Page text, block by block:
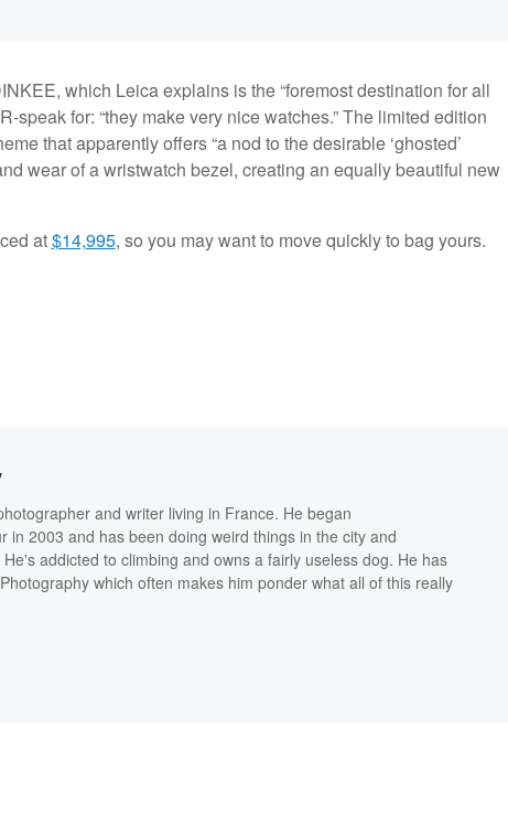
which Leica explains is the “foremost destination for all
speak for: “they make very nice watches.” The limited edition
that apparently offers “a nod to the desirable ‘ghosted’
wear of a wristwatch bezel, creating an equally beautiful new
at$14,995, so you may want to move quickly to bag yours.
and writer living in France. He began
in 2003 and has been doing weird things in the city and
addicted to climbing and owns a fairly useless dog. He has
which often makes him ponder what all of this really